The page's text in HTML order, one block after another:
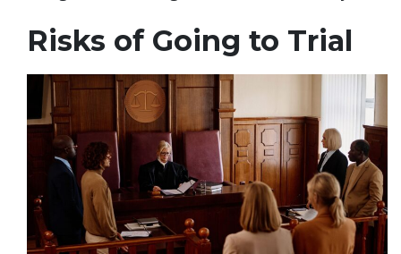
Risks of Going to Trial